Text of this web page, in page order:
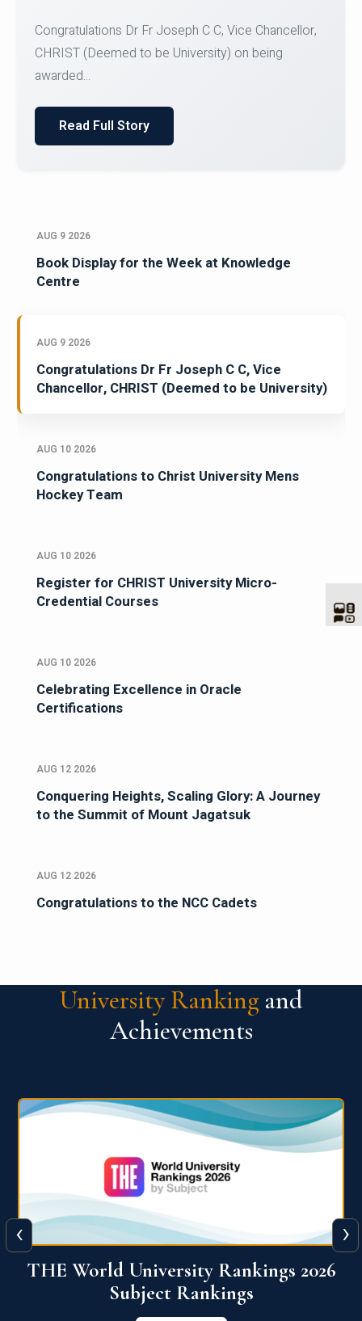
Team for Securing Runner-up position in the 5-A-
SID...
Read Full Story
AUG 9 2026
Book Display for the Week at Knowledge
Centre
AUG 9 2026
Congratulations Dr Fr Joseph C C, Vice
Chancellor, CHRIST (Deemed to be University)
AUG 10 2026
Congratulations to Christ University Mens
Hockey Team
AUG 10 2026
Register for CHRIST University Micro-
Credential Courses
AUG 10 2026
Celebrating Excellence in Oracle
Certifications
AUG 12 2026
Conquering Heights, Scaling Glory: A Journey
to the Summit of Mount Jagatsuk
AUG 12 2026
Congratulations to the NCC Cadets
University Ranking and
Achievements
QS World University Ranking 2026
View More
‹ ›